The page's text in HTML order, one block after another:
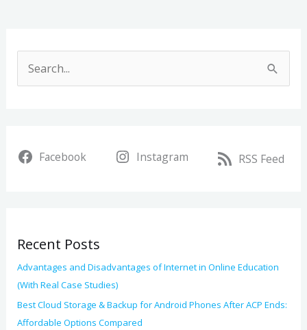
c
r
:
Facebook Instagram RSS Feed
Recent Posts
Advantages and Disadvantages of Internet in Online Education
(With Real Case Studies)
Best Cloud Storage & Backup for Android Phones After ACP Ends:
Affordable Options Compared
c
v